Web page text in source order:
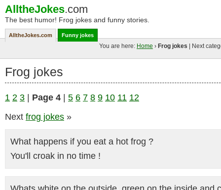
AlltheJokes.com
The best humor! Frog jokes and funny stories.
AlltheJokes.com Funny jokes
You are here: Home › Frog jokes | Next
Frog jokes
1 2 3 Page 4 5 6 7 8 9 10 11 12
Next frog jokes »
What happens if you eat a hot frog ?
You'll croak in no time !